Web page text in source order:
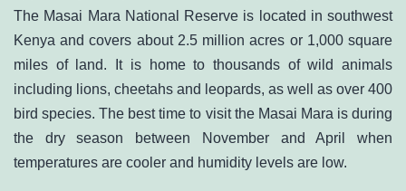
The Masai Mara National Reserve is located in southwest
Kenya and covers about 2.5 million acres or 1,000 square
miles of land. It is home to thousands of wild animals
including lions, cheetahs and leopards, as well as over 400
bird species. The best time to visit the Masai Mara is during
the dry season between November and April when
temperatures are cooler and humidity levels are low.